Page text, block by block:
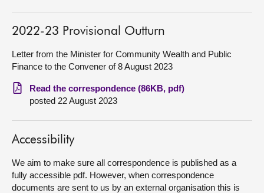
Chamber and committees
Get involved
Visit
About
2022-23 Provisional Outturn
Letter from the Minister for Community Wealth and Public
Finance to the Convener of 8 August 2023
Read the correspondence (86KB, pdf)
posted 22 August 2023
Accessibility
We aim to make sure all correspondence is published as a
fully accessible pdf. However, when correspondence
documents are sent to us by an external organisation this is